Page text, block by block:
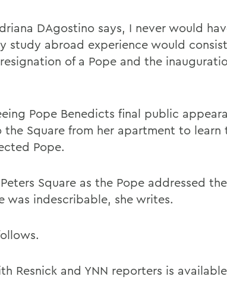
DAgostino says, I never would
study abroad experience would
of a Pope and the
Pope Benedicts final public
the Square from her apartment to learn
Pope.
Square as the Pope addressed
was indescribable, she writes.
Resnick and YNN reporters is available